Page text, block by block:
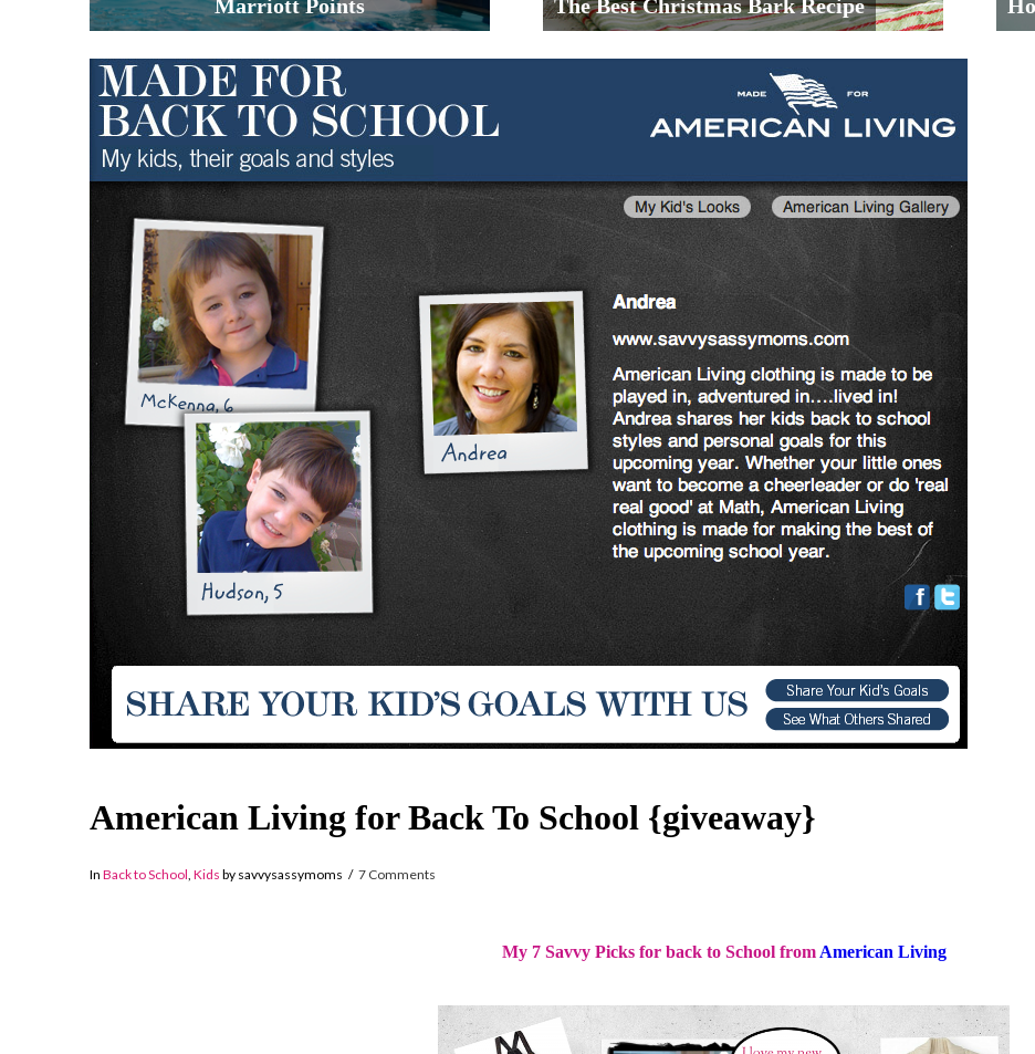
Marriott Points The Best Christmas Bark Recipe
American Living for Back To School {giveaway}
In Back to School, Kids by savvysassymoms 7 Comments
My 7 Savvy Picks for back to School from American Living